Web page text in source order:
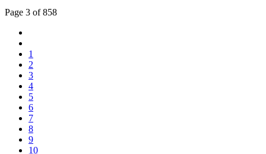
Page 3 of 858
1
2
3
4
5
6
7
8
9
10